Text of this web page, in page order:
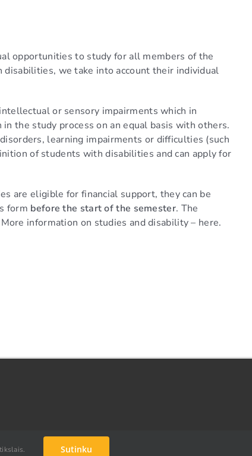
opportunities to study for all members of the
we take into account their individual
or sensory impairments which in
the study process on an equal basis with others.
learning impairments or difficulties (such
of students with disabilities and can apply for
are eligible for financial support, they can be
form before the start of the semester. The
information on studies and disability – here.
Sutinku